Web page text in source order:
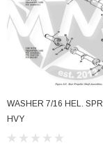
WASHER 7/16 HEL.
HVY